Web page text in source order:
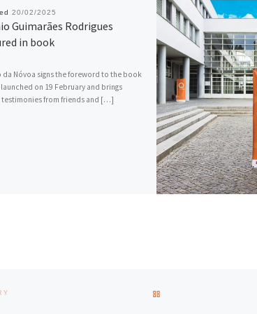
20/02/2025
Guimarães Rodrigues
in book
da Nóvoa signs the foreword to the book
on 19 February and brings
testimonies from friends and […]